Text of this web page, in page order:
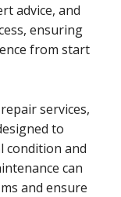
advice, and
ensuring
from start
services,
to
condition and
can
and ensure